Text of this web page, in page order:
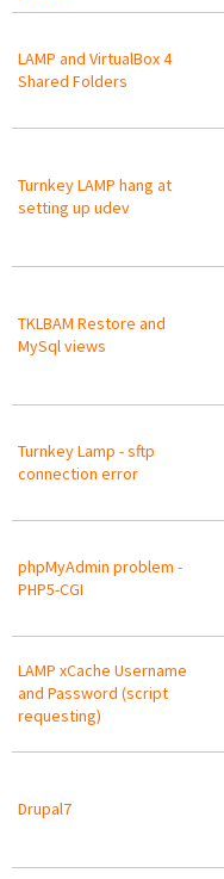
LAMP and VirtualBox 4
Shared Folders
Turnkey LAMP hang at
setting up udev
TKLBAM Restore and
MySql views
Turnkey Lamp - sftp
connection error
phpMyAdmin problem -
PHP5-CGI
LAMP xCache Username
and Password (script
requesting)
Drupal7